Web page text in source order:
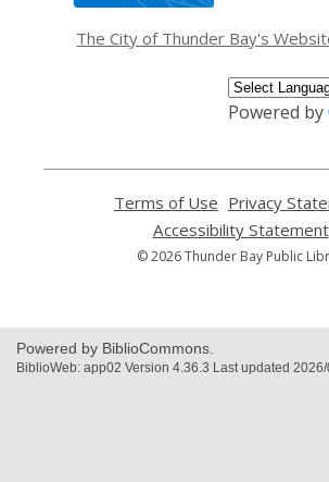
window
The City of Thunder Bay's
Powered by
Terms of Use
opens
a
new
Privacy
Accessibility Statement,
© 2026 Thunder Bay Public
Powered by BiblioCommons.
BiblioWeb: app02 Version 4.36.3 Last updated